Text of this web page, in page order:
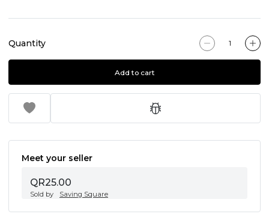
Quantity
Add to cart
Meet your seller
QR25.00
Sold by Saving Square